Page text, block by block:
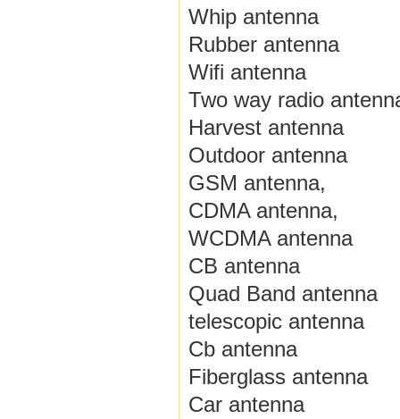
Whip antenna
Rubber antenna
Wifi antenna
Two way radio
Harvest antenna
Outdoor antenna
GSM antenna,
CDMA antenna,
WCDMA antenna
CB antenna
Quad Band antenna
telescopic antenna
Cb antenna
Fiberglass antenna
Car antenna